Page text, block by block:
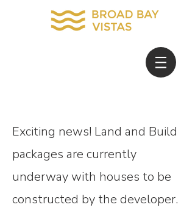
Exciting news! Land and Build
packages are currently
underway with houses to be
constructed by the developer.